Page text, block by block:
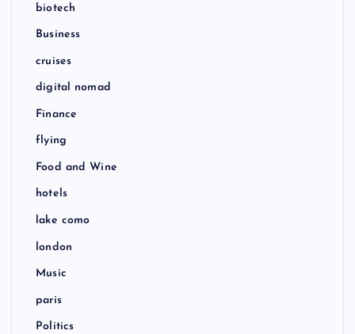
biotech
Business
cruises
digital nomad
Finance
flying
Food and Wine
hotels
lake como
london
Music
paris
Politics